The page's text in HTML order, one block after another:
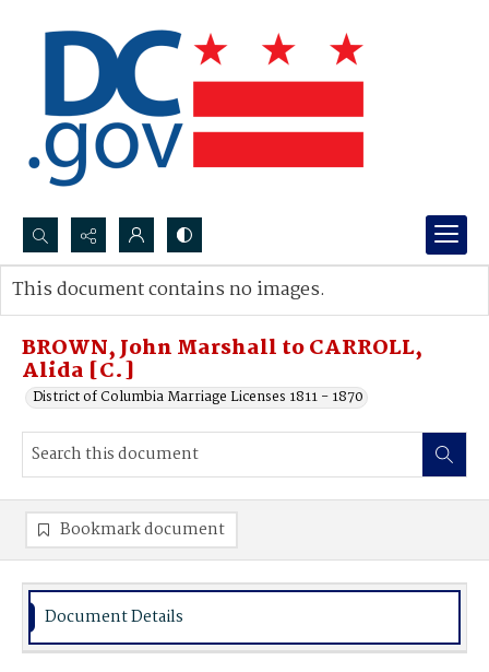
Search...
Advanced search
BROWN, John Marshall to CARROLL,
Alida [C.]
District of Columbia Marriage Licenses 1811 - 1870
This document contains no images.
Bookmark document
Document Details